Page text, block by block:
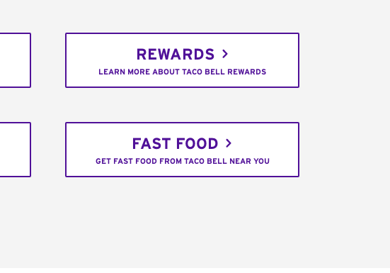
REWARDS
LEARN MORE ABOUT TACO BELL REWARDS
FAST FOOD
GET FAST FOOD FROM TACO BELL NEAR YOU